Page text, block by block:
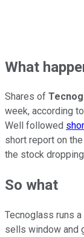
What
Shares of
week, according
Well followed
short report on
the stock
So what
Tecnoglass runs
sells window and